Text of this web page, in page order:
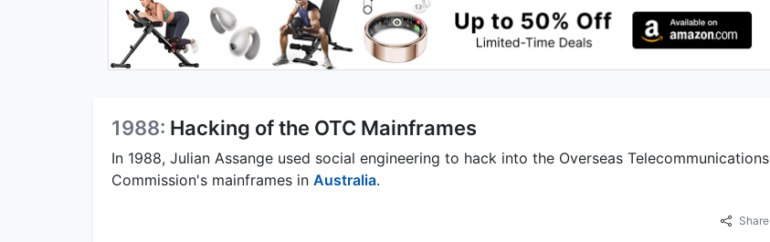
1988: Hacking of the OTC Mainframes
In 1988, Julian Assange used social engineering to hack into the Overseas Telecommunications
Commission's mainframes in Australia.
Share